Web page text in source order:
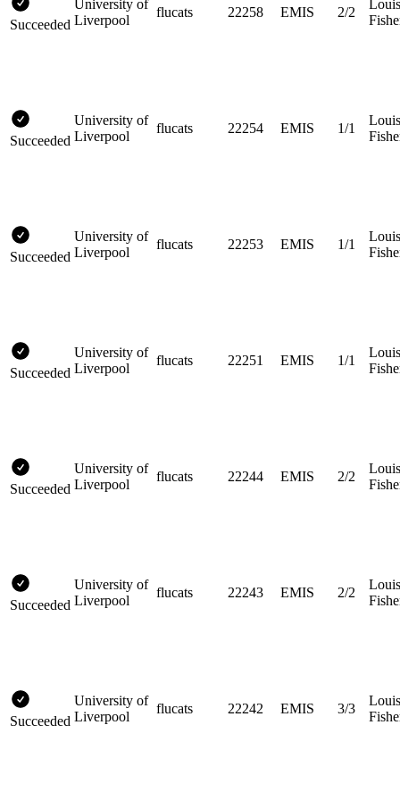
Succeeded
University of
Liverpool
flucats 22258 EMIS 2/2
Louis
Succeeded
University of
Liverpool
flucats 22254 EMIS 1/1
Louis
Succeeded
University of
Liverpool
flucats 22253 EMIS 1/1
Louis
Succeeded
University of
Liverpool
flucats 22251 EMIS 1/1
Louis
Succeeded
University of
Liverpool
flucats 22244 EMIS 2/2
Louis
Succeeded
University of
Liverpool
flucats 22243 EMIS 2/2
Louis
Succeeded
University of
Liverpool
flucats 22242 EMIS 3/3
Louis